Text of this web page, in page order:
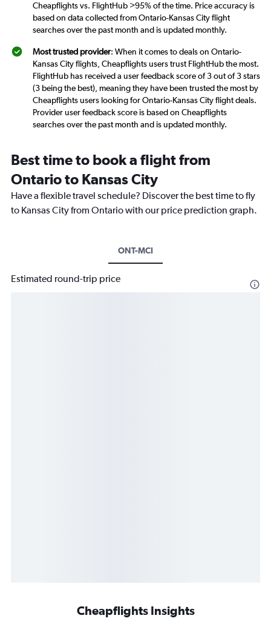
Cheapflights vs. FlightHub >95% of the time. Price accuracy is
based on data collected from Ontario-Kansas City flight
searches over the past month and is updated monthly.
Most trusted provider: When it comes to deals on Ontario-
Kansas City flights, Cheapflights users trust FlightHub the most.
FlightHub has received a user feedback score of 3 out of 3 stars
(3 being the best), meaning they have been trusted the most by
Cheapflights users looking for Ontario-Kansas City flight deals.
Provider user feedback score is based on Cheapflights
searches over the past month and is updated monthly.
Best time to book a flight from
Ontario to Kansas City
Have a flexible travel schedule? Discover the best time to fly
to Kansas City from Ontario with our price prediction graph.
ONT-MCI
Estimated round-trip price
Cheapflights Insights